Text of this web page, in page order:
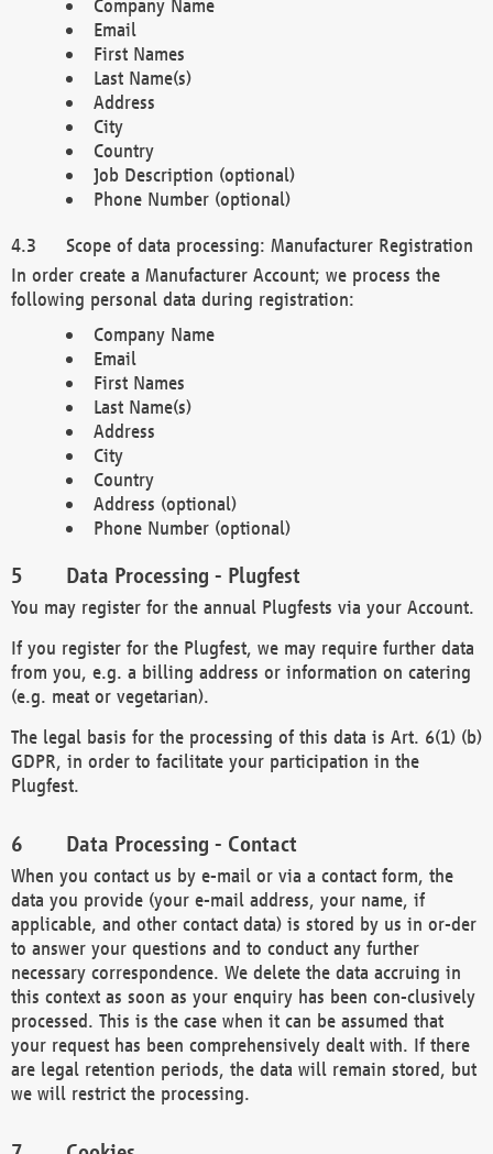
Company Name
Email
First Names
Last Name(s)
Address
City
Country
Job Description (optional)
Phone Number (optional)
Scope of data processing: Manufacturer Registration
In order create a Manufacturer Account; we process the
following personal data during registration:
Company Name
Email
First Names
Last Name(s)
Address
City
Country
Address (optional)
Phone Number (optional)
Data Processing - Plugfest
You may register for the annual Plugfests via your Account.
If you register for the Plugfest, we may require further data
from you, e.g. a billing address or information on catering
(e.g. meat or vegetarian).
The legal basis for the processing of this data is Art. 6(1) (b)
GDPR, in order to facilitate your participation in the
Plugfest.
Data Processing - Contact
When you contact us by e-mail or via a contact form, the
data you provide (your e-mail address, your name, if
applicable, and other contact data) is stored by us in or-der
to answer your questions and to conduct any further
necessary correspondence. We delete the data accruing in
this context as soon as your enquiry has been con-clusively
processed. This is the case when it can be assumed that
your request has been comprehensively dealt with. If there
are legal retention periods, the data will remain stored, but
we will restrict the processing.